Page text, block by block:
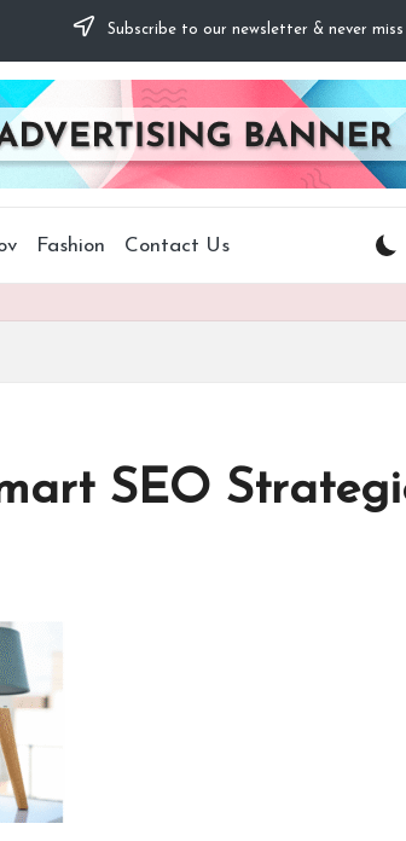
Subscribe to our newsletter & never
Fashion Contact Us
SEO